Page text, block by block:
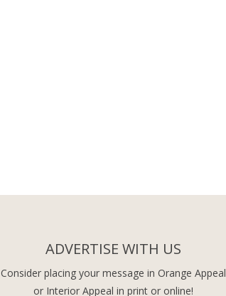
ADVERTISE WITH US
Consider placing your message in Orange Appeal
or Interior Appeal in print or online!